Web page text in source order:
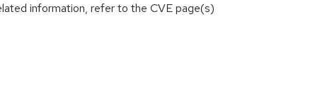
information, refer to the CVE page(s)